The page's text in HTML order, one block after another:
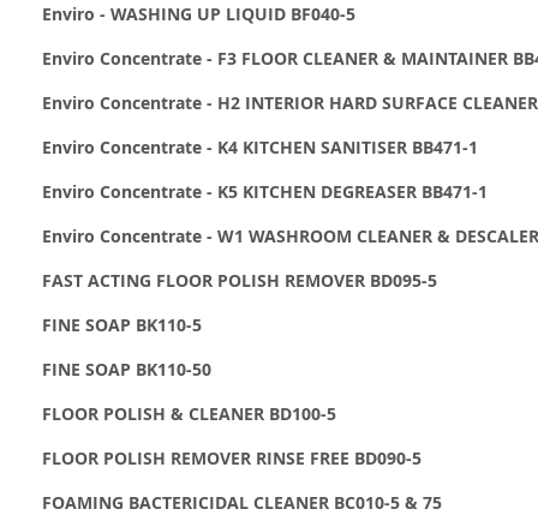
Enviro - WASHING UP LIQUID BF040-5
Enviro Concentrate - F3 FLOOR CLEANER & MAINTAINER
Enviro Concentrate - H2 INTERIOR HARD SURFACE
Enviro Concentrate - K4 KITCHEN SANITISER BB471-1
Enviro Concentrate - K5 KITCHEN DEGREASER BB471-1
Enviro Concentrate - W1 WASHROOM CLEANER &
FAST ACTING FLOOR POLISH REMOVER BD095-5
FINE SOAP BK110-5
FINE SOAP BK110-50
FLOOR POLISH & CLEANER BD100-5
FLOOR POLISH REMOVER RINSE FREE BD090-5
FOAMING BACTERICIDAL CLEANER BC010-5 & 75